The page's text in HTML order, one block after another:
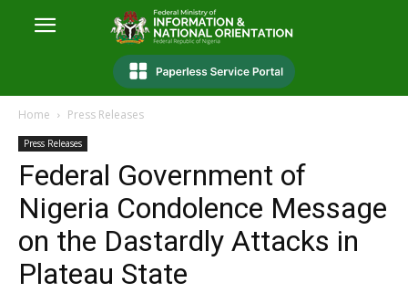
Home Press Releases
Press Releases
Federal Government of
Nigeria Condolence Message
on the Dastardly Attacks in
Plateau State